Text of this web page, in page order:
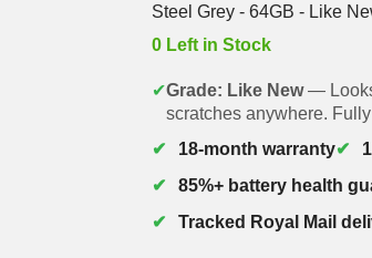
Steel Grey - 64GB - Like
0 Left in Stock
✔Grade: Like New—
scratches anywhere.
18-month warranty
85%+ battery health
Tracked Royal Mail